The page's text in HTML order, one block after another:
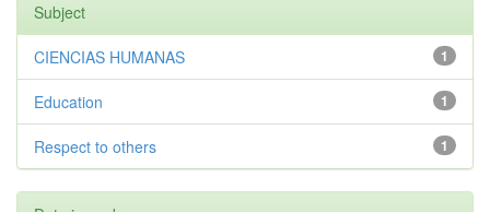
Subject
1
CIENCIAS HUMANAS
1
Education
1
Respect to others